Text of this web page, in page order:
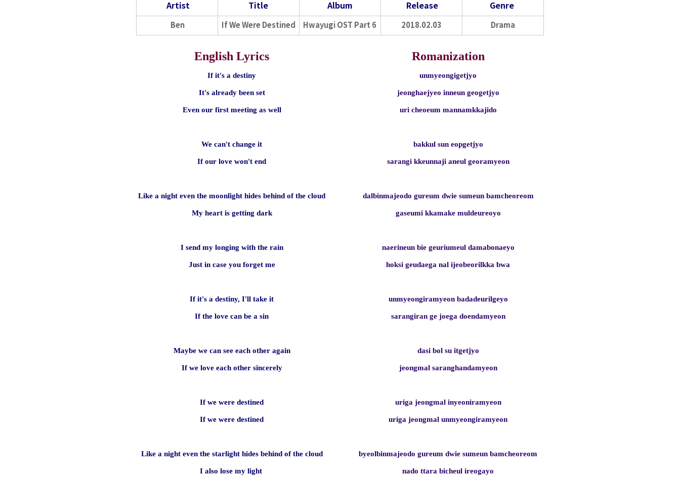
Artist Title Album Release Genre
Ben If We Were Destined Hwayugi OST Part 6 2018.02.03 Drama
English Lyrics
If it's a destiny
It's already been set
Even our first meeting as well
We can't change it
If our love won't end
Like a night even the moonlight hides behind of the cloud
My heart is getting dark
I send my longing with the rain
Just in case you forget me
If it's a destiny, I'll take it
If the love can be a sin
Maybe we can see each other again
If we love each other sincerely
If we were destined
If we were destined
Like a night even the starlight hides behind of the cloud
I also lose my light
Romanization
unmyeongigetjyo
jeonghaejyeo inneun geogetjyo
uri cheoeum mannamkkajido
bakkul sun eopgetjyo
sarangi kkeunnaji aneul georamyeon
dalbinmajeodo gureum dwie sumeun bamcheoreom
gaseumi kkamake muldeureoyo
naerineun bie geuriumeul damabonaeyo
hoksi geudaega nal ijeobeorilkka bwa
unmyeongiramyeon badadeurilgeyo
sarangiran ge joega doendamyeon
dasi bol su itgetjyo
jeongmal saranghandamyeon
uriga jeongmal inyeoniramyeon
uriga jeongmal unmyeongiramyeon
byeolbinmajeodo gureum dwie sumeun bamcheoreom
nado ttara bicheul ireogayo